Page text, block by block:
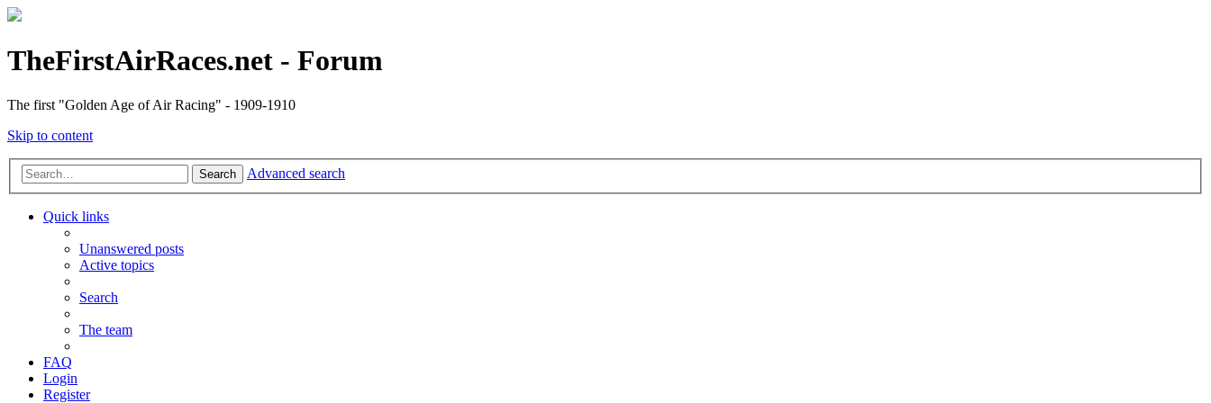
TheFirstAirRaces.net - Forum
The first "Golden Age of Air Racing" - 1909-1910
Skip to content
Search Advanced search
Quick links
Unanswered posts
Active topics
Search
The team
FAQ
Login
Register